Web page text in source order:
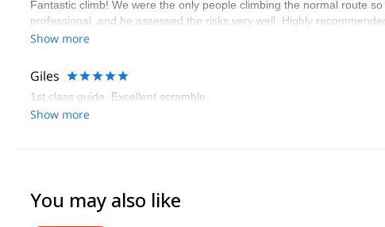
Fantastic climb! We were the only people climbing the normal route
professional, and he assessed the risks very well. Highly
Show more
Giles
1st class guide. Excellent scramble.
Show more
You may also like